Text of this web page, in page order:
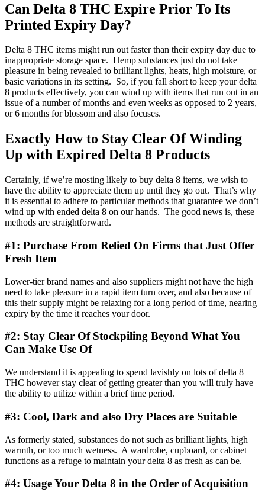
Can Delta 8 THC Expire Prior To Its
Printed Expiry Day?
Delta 8 THC items might run out faster than their expiry day due to
inappropriate storage space. Hemp substances just do not take
pleasure in being revealed to brilliant lights, heats, high moisture, or
basic variations in its setting. So, if you fall short to keep your delta
8 products effectively, you can wind up with items that run out in an
issue of a number of months and even weeks as opposed to 2 years,
or 6 months for blossom and also focuses.
Exactly How to Stay Clear Of Winding
Up with Expired Delta 8 Products
Certainly, if we’re mosting likely to buy delta 8 items, we wish to
have the ability to appreciate them up until they go out. That’s why
it is essential to adhere to particular methods that guarantee we don’t
wind up with ended delta 8 on our hands. The good news is, these
methods are straightforward.
#1: Purchase From Relied On Firms that Just Offer
Fresh Item
Lower-tier brand names and also suppliers might not have the high
need to take pleasure in a rapid item turn over, and also because of
this their supply might be relaxing for a long period of time, nearing
expiry by the time it reaches your door.
#2: Stay Clear Of Stockpiling Beyond What You
Can Make Use Of
We understand it is appealing to spend lavishly on lots of delta 8
THC however stay clear of getting greater than you will truly have
the ability to utilize within a brief time period.
#3: Cool, Dark and also Dry Places are Suitable
As formerly stated, substances do not such as brilliant lights, high
warmth, or too much wetness. A wardrobe, cupboard, or cabinet
functions as a refuge to maintain your delta 8 as fresh as can be.
#4: Usage Your Delta 8 in the Order of Acquisition